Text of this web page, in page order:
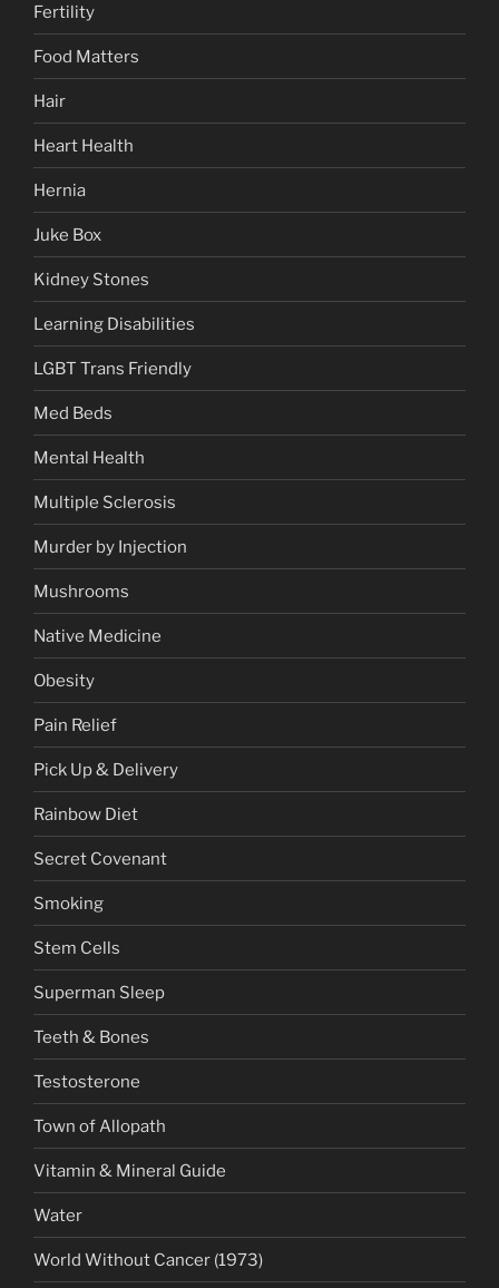
Fertility
Food Matters
Hair
Heart Health
Hernia
Juke Box
Kidney Stones
Learning Disabilities
LGBT Trans Friendly
Med Beds
Mental Health
Multiple Sclerosis
Murder by Injection
Mushrooms
Native Medicine
Obesity
Pain Relief
Pick Up & Delivery
Rainbow Diet
Secret Covenant
Smoking
Stem Cells
Superman Sleep
Teeth & Bones
Testosterone
Town of Allopath
Vitamin & Mineral Guide
Water
World Without Cancer (1973)